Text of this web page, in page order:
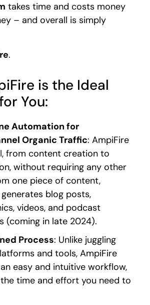
takes time and costs money
– and overall is simply
.
is the Ideal
You:
Automation for
Organic Traffic: AmpiFire
from content creation to
without requiring any other
one piece of content,
blog posts,
videos, and podcast
(coming in late 2024).
Process: Unlike juggling
and tools, AmpiFire
easy and intuitive workflow,
time and effort you need to